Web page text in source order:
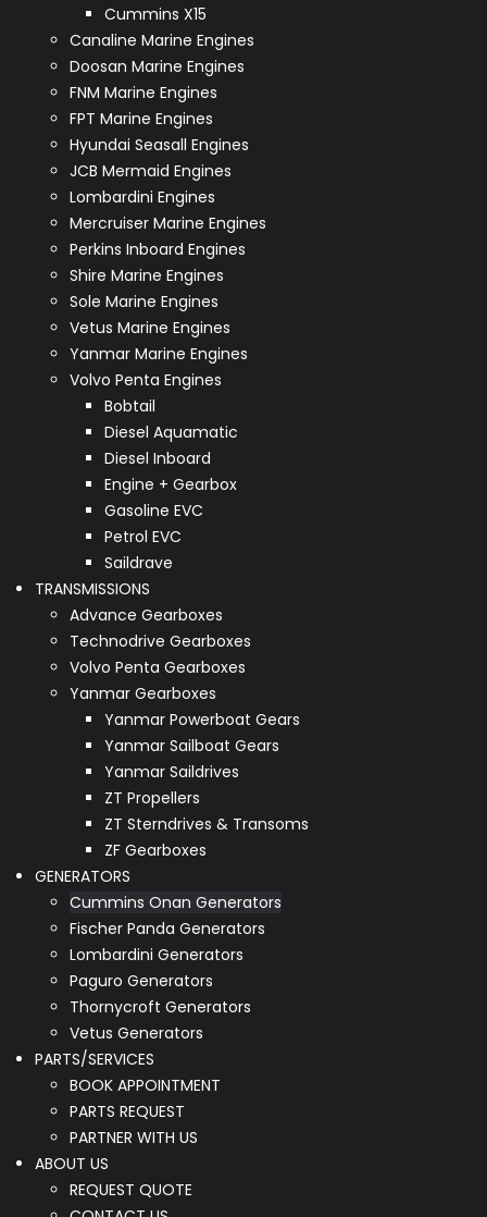
Cummins X15
Canaline Marine Engines
Doosan Marine Engines
FNM Marine Engines
FPT Marine Engines
Hyundai Seasall Engines
JCB Mermaid Engines
Lombardini Engines
Mercruiser Marine Engines
Perkins Inboard Engines
Shire Marine Engines
Sole Marine Engines
Vetus Marine Engines
Yanmar Marine Engines
Volvo Penta Engines
Bobtail
Diesel Aquamatic
Diesel Inboard
Engine + Gearbox
Gasoline EVC
Petrol EVC
Saildrave
TRANSMISSIONS
Advance Gearboxes
Technodrive Gearboxes
Volvo Penta Gearboxes
Yanmar Gearboxes
Yanmar Powerboat Gears
Yanmar Sailboat Gears
Yanmar Saildrives
ZT Propellers
ZT Sterndrives & Transoms
ZF Gearboxes
GENERATORS
Cummins Onan Generators
Fischer Panda Generators
Lombardini Generators
Paguro Generators
Thornycroft Generators
Vetus Generators
PARTS/SERVICES
BOOK APPOINTMENT
PARTS REQUEST
PARTNER WITH US
ABOUT US
REQUEST QUOTE